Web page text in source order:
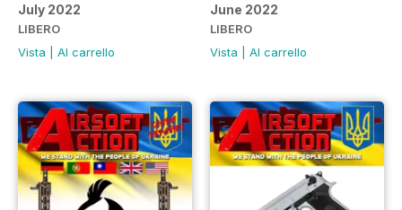
July 2022
LIBERO
Vista
Al carrello
June 2022
LIBERO
Vista
Al carrello